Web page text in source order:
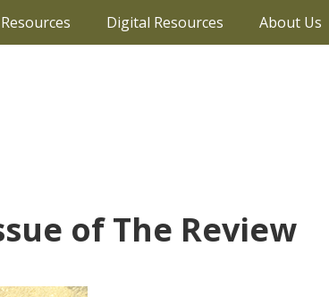
Digital Resources About Us
of The Review